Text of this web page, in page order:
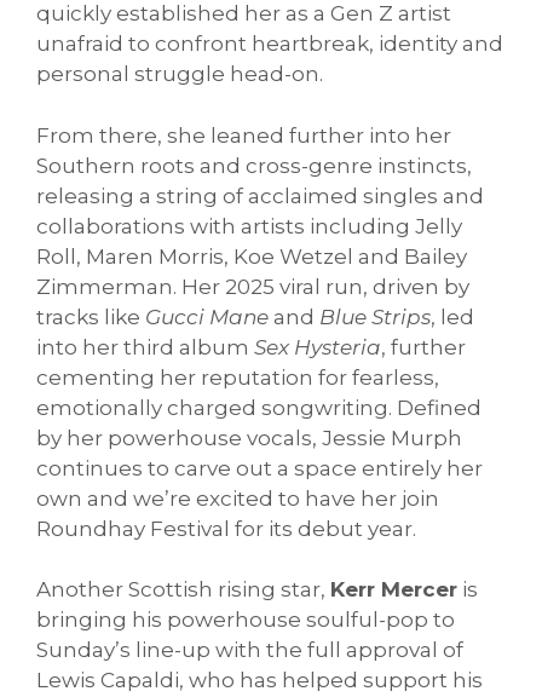
quickly established her as a Gen Z artist
unafraid to confront heartbreak, identity and
personal struggle head-on.
From there, she leaned further into her
Southern roots and cross-genre instincts,
releasing a string of acclaimed singles and
collaborations with artists including Jelly
Roll, Maren Morris, Koe Wetzel and Bailey
Zimmerman. Her 2025 viral run, driven by
tracks like Gucci Mane and Blue Strips, led
into her third album Sex Hysteria, further
cementing her reputation for fearless,
emotionally charged songwriting. Defined
by her powerhouse vocals, Jessie Murph
continues to carve out a space entirely her
own and we’re excited to have her join
Roundhay Festival for its debut year.
Another Scottish rising star, Kerr Mercer is
bringing his powerhouse soulful-pop to
Sunday’s line-up with the full approval of
Lewis Capaldi, who has helped support his